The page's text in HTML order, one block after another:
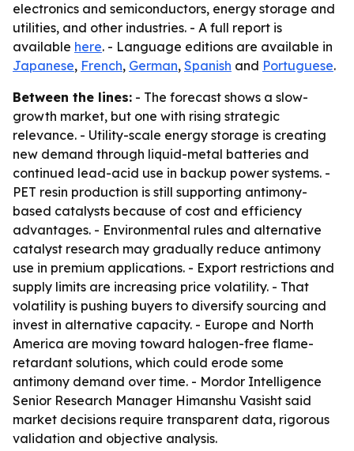
electronics and semiconductors, energy storage and
utilities, and other industries. - A full report is
available here. - Language editions are available in
Japanese, French, German, Spanish and Portuguese.
Between the lines: - The forecast shows a slow-
growth market, but one with rising strategic
relevance. - Utility-scale energy storage is creating
new demand through liquid-metal batteries and
continued lead-acid use in backup power systems. -
PET resin production is still supporting antimony-
based catalysts because of cost and efficiency
advantages. - Environmental rules and alternative
catalyst research may gradually reduce antimony
use in premium applications. - Export restrictions and
supply limits are increasing price volatility. - That
volatility is pushing buyers to diversify sourcing and
invest in alternative capacity. - Europe and North
America are moving toward halogen-free flame-
retardant solutions, which could erode some
antimony demand over time. - Mordor Intelligence
Senior Research Manager Himanshu Vasisht said
market decisions require transparent data, rigorous
validation and objective analysis.